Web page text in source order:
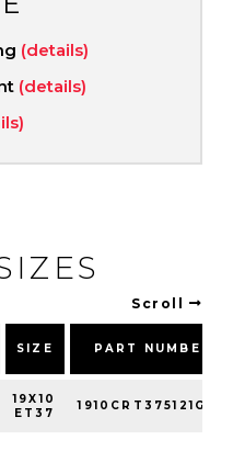
(details)
(details)
Scroll
SIZE PART NUMBER
19X10
ET37
1910CRT375121G70